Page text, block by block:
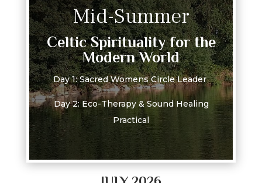
Mid-Summer
Celtic Spirituality for the
Modern World
Day 1: Sacred Womens Circle Leader
Day 2: Eco-Therapy & Sound Healing
Practical